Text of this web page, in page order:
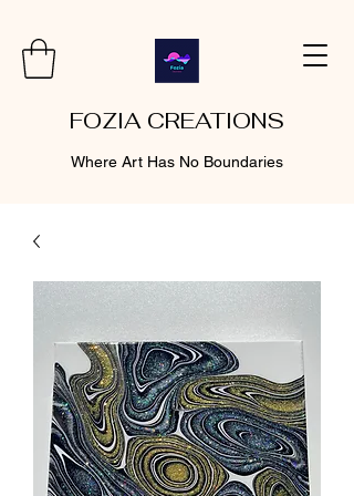
FOZIA CREATIONS
Where Art Has No Boundaries